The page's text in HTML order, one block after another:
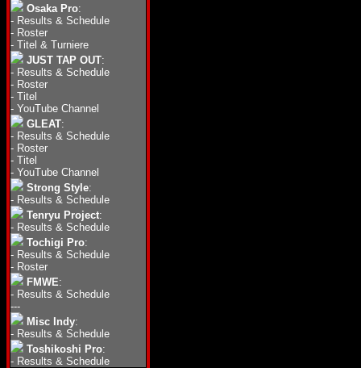
Osaka Pro:
- Results & Schedule
- Roster
- Titel & Turniere
JUST TAP OUT:
- Results & Schedule
- Roster
- Titel
- YouTube Channel
GLEAT:
- Results & Schedule
- Roster
- Titel
- YouTube Channel
Strong Style:
- Results & Schedule
Tenryu Project:
- Results & Schedule
Tochigi Pro:
- Results & Schedule
- Roster
FMWE:
- Results & Schedule
---
Misc Indy:
- Results & Schedule
Toshikoshi Pro:
- Results & Schedule